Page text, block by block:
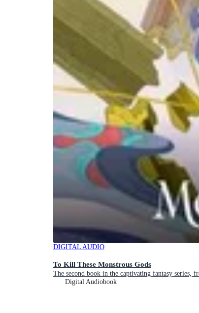
DIGITAL AUDIO
To Kill These Monstrous Gods
The second book in the captivating fantasy series,
Digital Audiobook